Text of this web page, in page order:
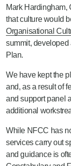
Mark Hardingham,
that culture would
Organisational
summit,
Plan.
We have kept the
and, as a result of
and support panel
additional
While NFCC has
services carry out
and guidance is